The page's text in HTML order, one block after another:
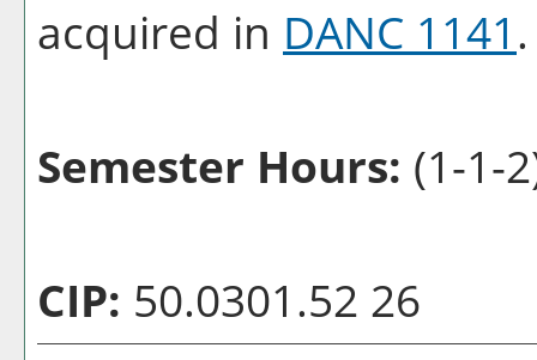
acquired in DANC 1141
Semester Hours: (1-1-
CIP: 50.0301.52 26